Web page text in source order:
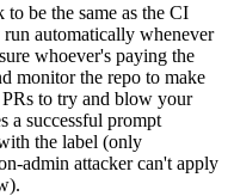
to be the same as the CI
automatically whenever
whoever's paying the
monitor the repo to make
to try and blow your
a successful prompt
the label (only
admin attacker can't apply